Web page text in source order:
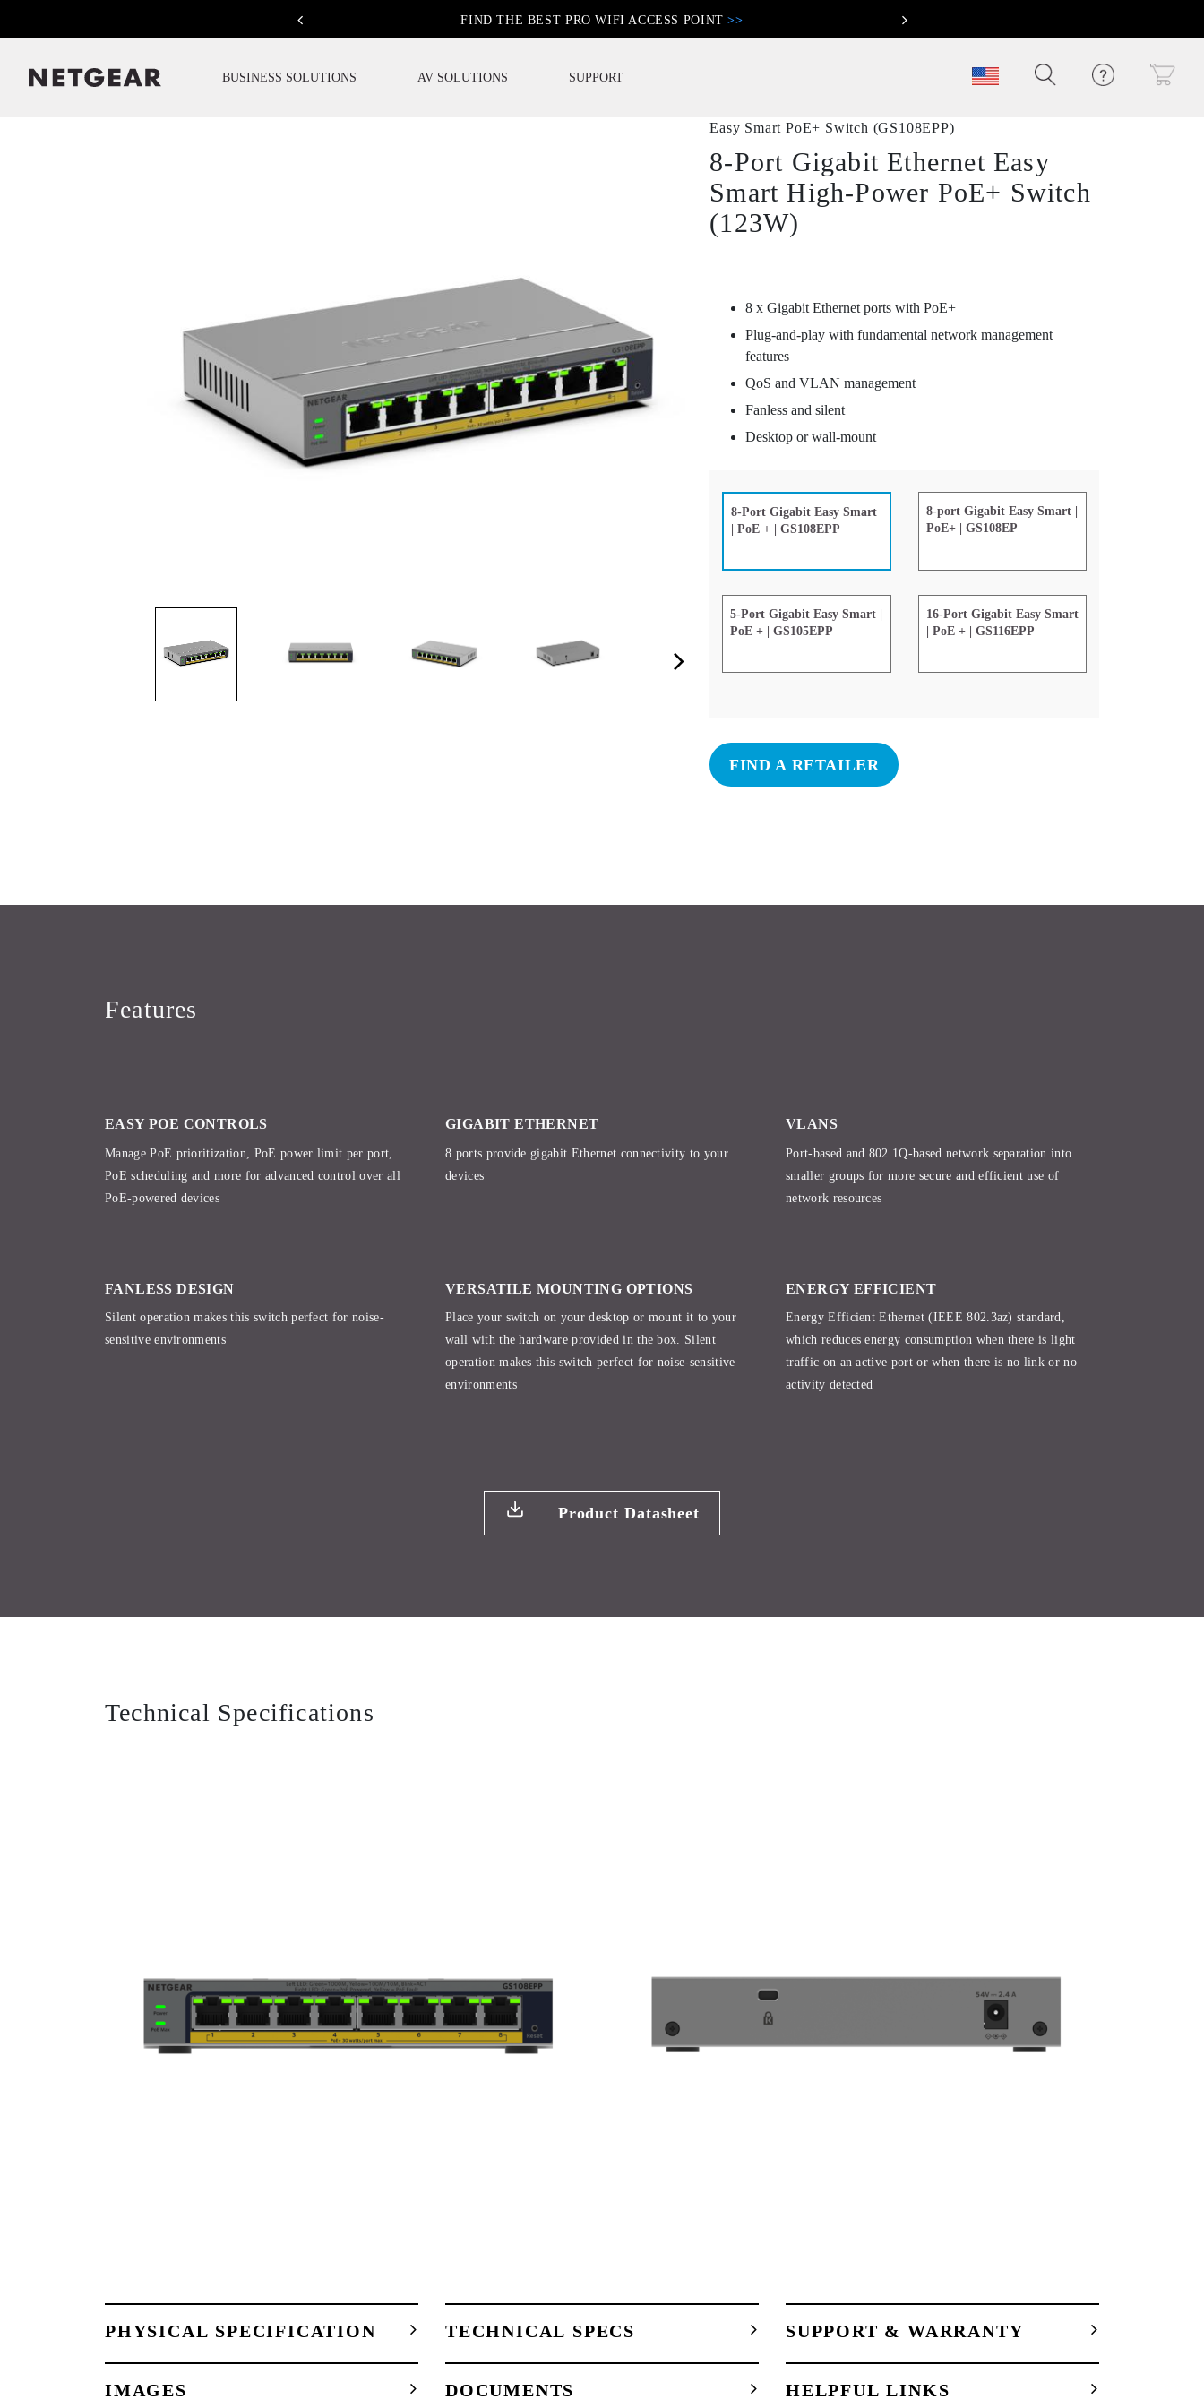
FIND THE BEST PRO WIFI ACCESS POINT>>
Previous Next
Click to view our Accessibility Statement
BUSINESS SOLUTIONS AV SOLUTIONS SUPPORT
Next Slide
Easy Smart PoE+ Switch (GS108EPP)
8-Port Gigabit Ethernet Easy
Smart High-Power PoE+ Switch
(123W)
8 x Gigabit Ethernet ports with PoE+
Plug-and-play with fundamental network management
features
QoS and VLAN management
Fanless and silent
Desktop or wall-mount
8-Port Gigabit Easy Smart
| PoE + | GS108EPP
8-port Gigabit Easy Smart |
PoE+ | GS108EP
5-Port Gigabit Easy Smart |
PoE + | GS105EPP
16-Port Gigabit Easy Smart
| PoE + | GS116EPP
FIND A RETAILER
Features
EASY POE CONTROLS
Manage PoE prioritization, PoE power limit per port,
PoE scheduling and more for advanced control over all
PoE-powered devices
GIGABIT ETHERNET
8 ports provide gigabit Ethernet connectivity to your
devices
VLANS
Port-based and 802.1Q-based network separation into
smaller groups for more secure and efficient use of
network resources
FANLESS DESIGN
Silent operation makes this switch perfect for noise-
sensitive environments
VERSATILE MOUNTING OPTIONS
Place your switch on your desktop or mount it to your
wall with the hardware provided in the box. Silent
operation makes this switch perfect for noise-sensitive
environments
ENERGY EFFICIENT
Energy Efficient Ethernet (IEEE 802.3az) standard,
which reduces energy consumption when there is light
traffic on an active port or when there is no link or no
activity detected
Product Datasheet
Technical Specifications
PHYSICAL SPECIFICATION TECHNICAL SPECS SUPPORT & WARRANTY
IMAGES DOCUMENTS HELPFUL LINKS